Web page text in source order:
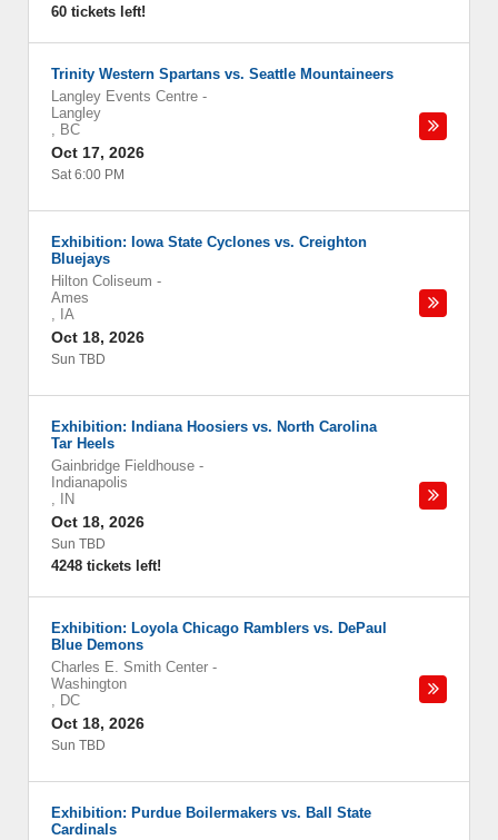
60 tickets left!
Trinity Western Spartans vs. Seattle Mountaineers
Langley Events Centre -
Langley
, BC
Oct 17, 2026
Sat 6:00 PM
Exhibition: Iowa State Cyclones vs. Creighton
Bluejays
Hilton Coliseum -
Ames
, IA
Oct 18, 2026
Sun TBD
Exhibition: Indiana Hoosiers vs. North Carolina
Tar Heels
Gainbridge Fieldhouse -
Indianapolis
,
IN
Oct 18, 2026
Sun TBD
4248 tickets left!
Exhibition: Loyola Chicago Ramblers vs. DePaul
Blue Demons
Charles E. Smith Center -
Washington
, DC
Oct 18, 2026
Sun TBD
Exhibition: Purdue Boilermakers vs. Ball State
Cardinals